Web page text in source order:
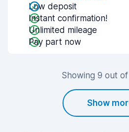
Low deposit
Instant confirmation!
Unlimited mileage
Pay part now
Showing 9 out
Show